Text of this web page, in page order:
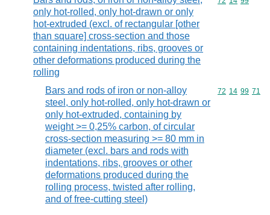
only hot-rolled, only hot-drawn or only
hot-extruded (excl. of rectangular [other
than square] cross-section and those
containing indentations, ribs, grooves or
other deformations produced during the
rolling
Bars and rods of iron or non-alloy
steel, only hot-rolled, only hot-drawn or
only hot-extruded, containing by
weight >= 0,25% carbon, of circular
cross-section measuring >= 80 mm in
diameter (excl. bars and rods with
indentations, ribs, grooves or other
deformations produced during the
rolling process, twisted after rolling,
and of free-cutting steel)
Commodity
72 14 99 71